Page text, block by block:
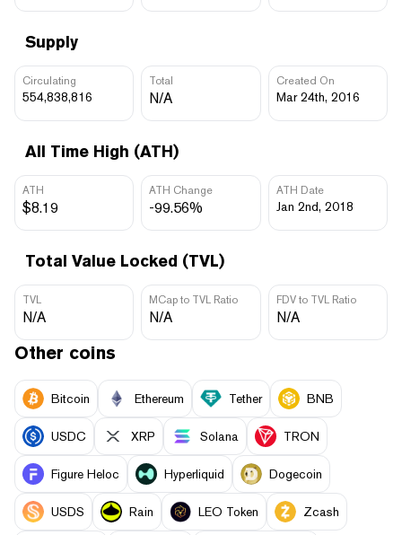
Supply
Circulating
554,838,816
Total
N/A
Created On
Mar 24th, 2016
All Time High (ATH)
ATH
$8.19
ATH Change
-99.56%
ATH Date
Jan 2nd, 2018
Total Value Locked (TVL)
TVL
N/A
MCap to TVL Ratio
N/A
FDV to TVL Ratio
N/A
Other coins
Bitcoin Ethereum Tether BNB
USDC XRP Solana TRON
Figure Heloc Hyperliquid Dogecoin
USDS Rain LEO Token Zcash